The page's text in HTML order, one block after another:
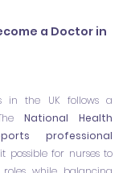
a Doctor in
in the UK follows a
National Health
professional
possible for nurses to